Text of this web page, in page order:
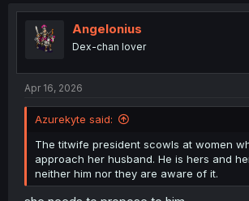
t
i
o
n
Angelonius
Dex-chan lover
Apr 16, 2026
Azurekyte said:
The titwife president scowls at women
approach her husband. He is hers and
neither him nor they are aware of it.